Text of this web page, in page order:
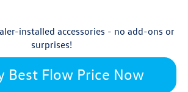
installed accessories - no add-ons or
surprises!
Best Flow Price Now